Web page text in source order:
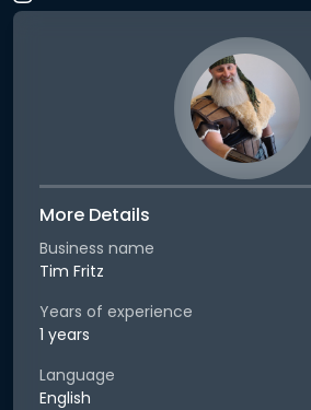
More Details
Business name
Tim Fritz
Years of experience
1 years
Language
English